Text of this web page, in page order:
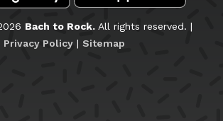
Bach to Rock.All rights reserved. |
Privacy Policy| Sitemap